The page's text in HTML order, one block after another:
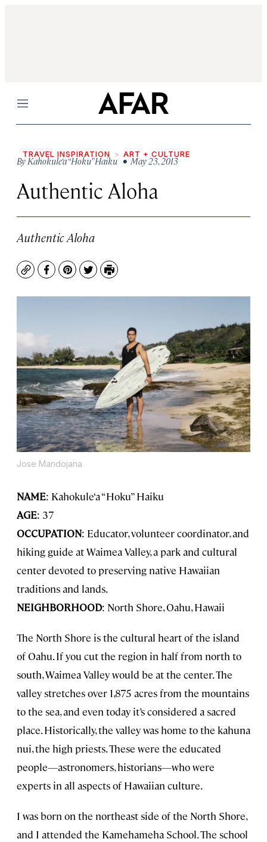
Menu
TRAVEL INSPIRATION ART + CULTURE
ByKahokule‘a “Hoku” Haiku • May 23, 2013
Authentic Aloha
Authentic Aloha
CopyFacebook
Pinterest
TwitterPrint
Jose Mandojana
NAME: Kahokule‘a “Hoku” Haiku
AGE: 37
OCCUPATION: Educator, volunteer coordinator, and
hiking guide at Waimea Valley, a park and cultural
center devoted to preserving native Hawaiian
traditions and lands.
NEIGHBORHOOD: North Shore, Oahu, Hawaii
The North Shore is the cultural heart of the island
of Oahu. If you cut the region in half from north to
south, Waimea Valley would be at the center. The
valley stretches over 1,875 acres from the mountains
to the sea, and even today it’s considered a sacred
place. Historically, the valley was home to the kahuna
nui, the high priests. These were the educated
people—astronomers, historians—who were
experts in all aspects of Hawaiian culture.
I was born on the northeast side of the North Shore,
and I attended the Kamehameha School. The school